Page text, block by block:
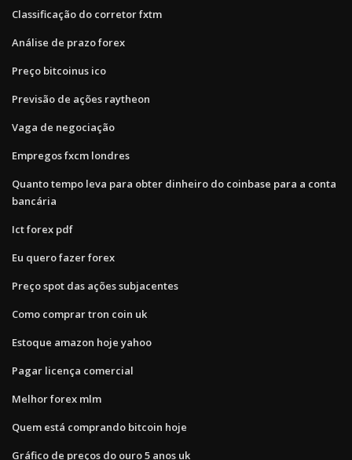
Classificação do corretor fxtm
Análise de prazo forex
Preço bitcoinus ico
Previsão de ações raytheon
Vaga de negociação
Empregos fxcm londres
Quanto tempo leva para obter dinheiro do coinbase para a conta
bancária
Ict forex pdf
Eu quero fazer forex
Preço spot das ações subjacentes
Como comprar tron ​​coin uk
Estoque amazon hoje yahoo
Pagar licença comercial
Melhor forex mlm
Quem está comprando bitcoin hoje
Gráfico de preços do ouro 5 anos uk